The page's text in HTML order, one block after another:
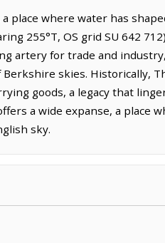
place where water has
255°T, OS grid SU 642
artery for trade and
skies. Historically,
goods, a legacy that
a wide expanse, a place
sky.